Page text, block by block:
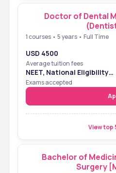
Doctor of Dental
1 courses • 5 years • Full Time
USD 4500
Average tuition fees
NEET, National Eligibility
Cum Entrance Test
Exams accepted
View top
Bachelor of
Surgery